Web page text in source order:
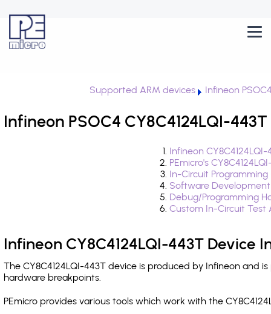
Supported ARM devices Infineon
Infineon PSOC4 CY8C4124LQI-
Infineon
PEmicro's
In-Circuit
Software
Debug/Programming
Custom In-Circuit
Infineon CY8C4124LQI-443T Device
The CY8C4124LQI-443T device is produced by Infineon and
hardware breakpoints.
PEmicro provides various tools which work with the